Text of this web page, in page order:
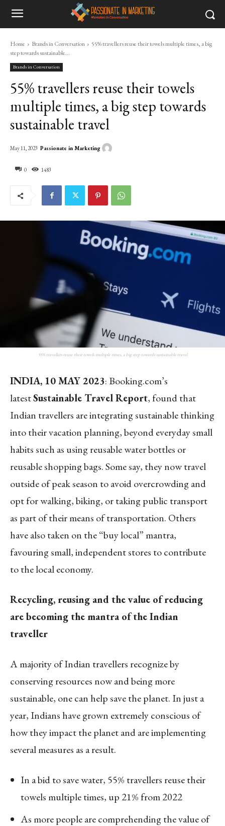
Home Brands in Conversation
55% travellers reuse their towels multiple times, a big
step towards sustainable...
Brands in Conversation
55% travellers reuse their towels
multiple times, a big step towards
sustainable travel
0 1483
May 11, 2023 Passionate in Marketing
55% travellers reuse their towels multiple times, a big step towards sustainable travel
INDIA, 10 MAY 2023: Booking.com’s
latestSustainable Travel Report, found that
Indian travellers are integrating sustainable thinking
into their vacation planning, beyond everyday small
habits such as using reusable water bottles or
reusable shopping bags. Some say, they now travel
outside of peak season to avoid overcrowding and
opt for walking, biking, or taking public transport
as part of their means of transportation. Others
have also taken on the “buy local” mantra,
favouring small, independent stores to contribute
to the local economy.
Recycling, reusing and the value of reducing
are becoming the mantra of the Indian
traveller
A majority of Indian travellers recognize by
conserving resources now and being more
sustainable, one can help save the planet. In just a
year, Indians have grown extremely conscious of
how they impact the planet and are implementing
several measures as a result.
In a bid to save water, 55% travellers reuse their
towels multiple times, up 21% from 2022
As more people are comprehending the value of